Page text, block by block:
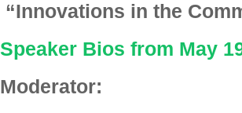
“Innovations in the
Speaker Bios from May
Moderator: